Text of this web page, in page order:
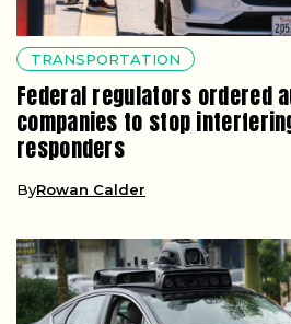
TRANSPORTATION
Federal regulators ordered
companies to stop
responders
ByRowan Calder